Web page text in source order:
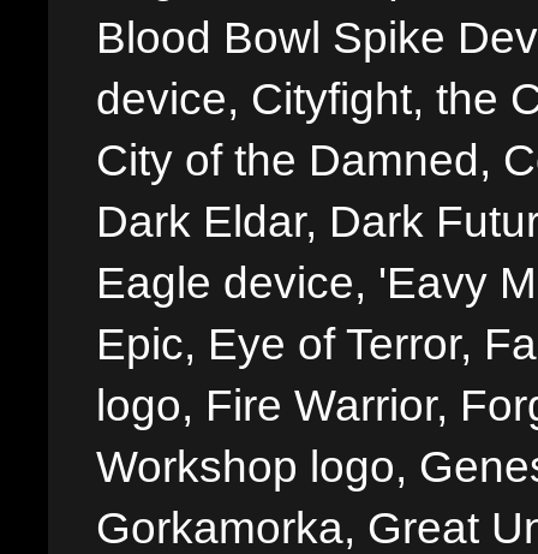
Blood Bowl Spike
device, Cityfight, the
City of the Damned,
Dark Eldar, Dark
Eagle device, 'Eavy
Epic, Eye of Terror,
logo, Fire Warrior,
Workshop logo,
Gorkamorka, Great